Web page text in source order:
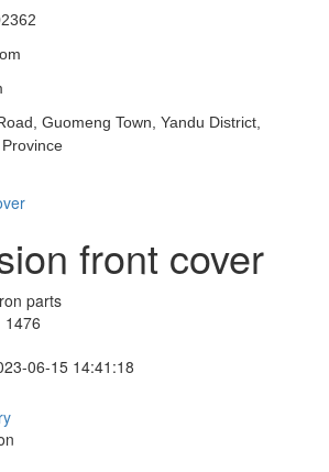
Guomeng Town, Yandu District,
front cover
parts
1476
06-15 14:41:18